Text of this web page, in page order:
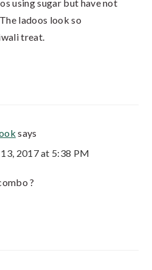
using sugar but have not
ladoos look so
treat.
says
2017 at 5:38 PM
?